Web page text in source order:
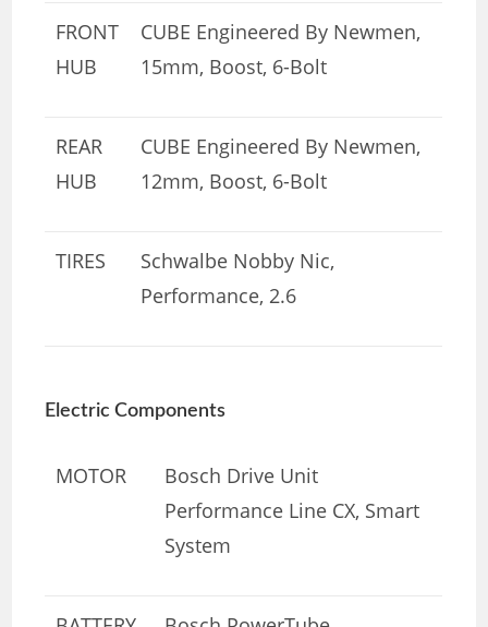
FRONT
HUB
CUBE Engineered By Newmen,
15mm, Boost, 6-Bolt
REAR
HUB
CUBE Engineered By Newmen,
12mm, Boost, 6-Bolt
TIRES
Schwalbe Nobby Nic,
Performance, 2.6
Electric Components
MOTOR
Bosch Drive Unit
Performance Line CX, Smart
System